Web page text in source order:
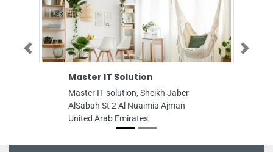
Master IT Solution
Master IT solution, Sheikh Jaber
AlSabah St 2 Al Nuaimia Ajman
United Arab Emirates
Previous Next